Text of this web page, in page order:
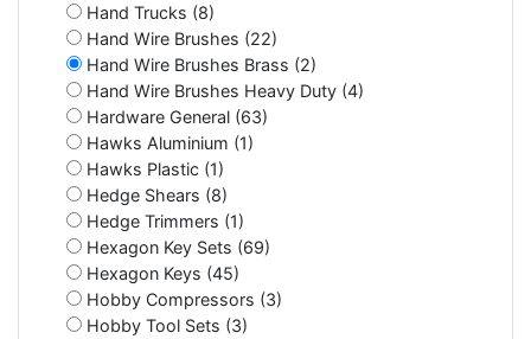
Hand Trucks (8)
Hand Wire Brushes (22)
Hand Wire Brushes Brass (2)
Hand Wire Brushes Heavy Duty (4)
Hardware General (63)
Hawks Aluminium (1)
Hawks Plastic (1)
Hedge Shears (8)
Hedge Trimmers (1)
Hexagon Key Sets (69)
Hexagon Keys (45)
Hobby Compressors (3)
Hobby Tool Sets (3)